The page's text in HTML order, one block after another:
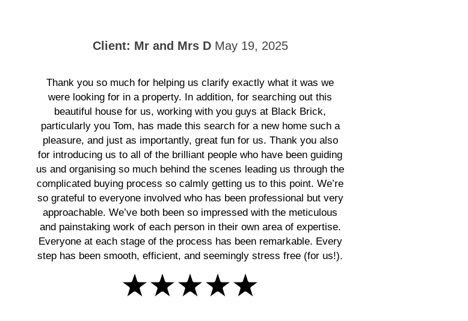
Client: Mr and Mrs DMay 19, 2025
Thank you so much for helping us clarify exactly what it was we
were looking for in a property. In addition, for searching out this
beautiful house for us, working with you guys at Black Brick,
particularly you Tom, has made this search for a new home such a
pleasure, and just as importantly, great fun for us. Thank you also
for introducing us to all of the brilliant people who have been guiding
us and organising so much behind the scenes leading us through the
complicated buying process so calmly getting us to this point. We’re
so grateful to everyone involved who has been professional but very
approachable. We’ve both been so impressed with the meticulous
and painstaking work of each person in their own area of expertise.
Everyone at each stage of the process has been remarkable. Every
step has been smooth, efficient, and seemingly stress free (for us!).